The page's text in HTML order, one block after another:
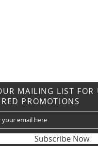
MAILING LIST FOR
PROMOTIONS
Subscribe Now